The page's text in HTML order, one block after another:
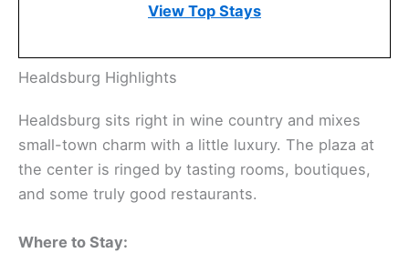
Awaits
booking, no fees!
View Top Stays
Healdsburg Highlights
Healdsburg sits right in wine country and mixes